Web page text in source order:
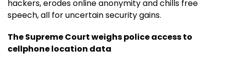
hackers, erodes online anonymity and chills free
speech, all for uncertain security gains.
The Supreme Court weighs police access to
cellphone location data